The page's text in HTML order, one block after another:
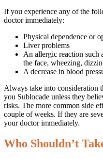
If you experience any of the
doctor immediately:
Physical dependence or
Liver problems
An allergic reaction such
the face, wheezing,
A decrease in blood
Always take into consideration
you Sublocade unless they
risks. The more common side
couple of weeks. If they are
your doctor immediately.
Who Shouldn’t